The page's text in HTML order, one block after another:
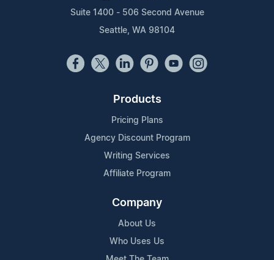
Suite 1400 - 506 Second Avenue
Seattle, WA 98104
Products
Pricing Plans
Agency Discount Program
Writing Services
Affiliate Program
Company
About Us
Who Uses Us